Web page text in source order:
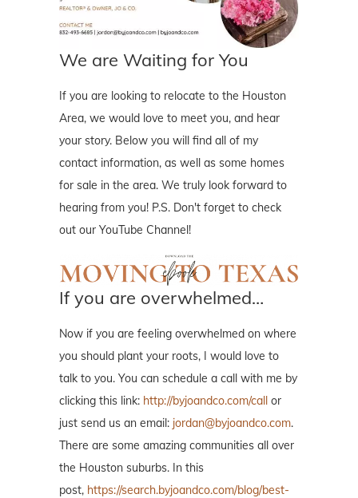
We are Waiting for You
If you are looking to relocate to the Houston
Area, we would love to meet you, and hear
your story. Below you will find all of my
contact information, as well as some homes
for sale in the area. We truly look forward to
hearing from you! P.S. Don't forget to check
out our YouTube Channel!
If you are overwhelmed…
Now if you are feeling overwhelmed on where
you should plant your roots, I would love to
talk to you. You can schedule a call with me by
clicking this link: http://byjoandco.com/call or
just send us an email: jordan@byjoandco.com.
There are some amazing communities all over
the Houston suburbs. In this
post, https://search.byjoandco.com/blog/best-